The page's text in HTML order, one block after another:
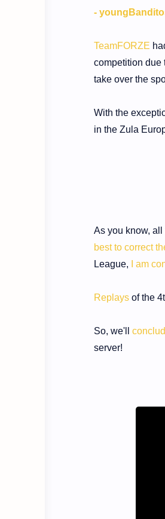
-
TeamFORZE
competition due
take over the
With the
in the Zula
As you know,
best to correct
League,
I am
Replays of the
So, we'll
server!